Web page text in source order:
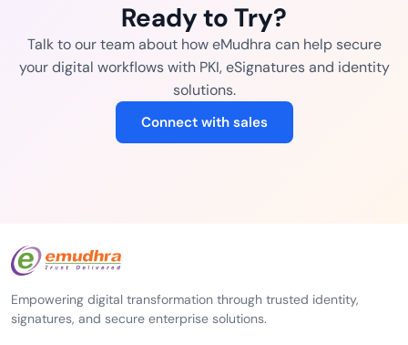
Ready to Try?
Talk to our team about how eMudhra can help secure
your digital workflows with PKI, eSignatures and identity
solutions.
Connect with sales
Empowering digital transformation through trusted identity,
signatures, and secure enterprise solutions.